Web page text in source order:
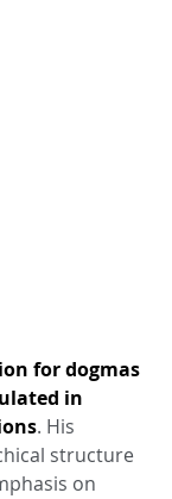
for dogmas
in
. His
structure
on